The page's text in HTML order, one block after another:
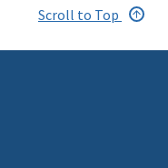
Scroll to Top